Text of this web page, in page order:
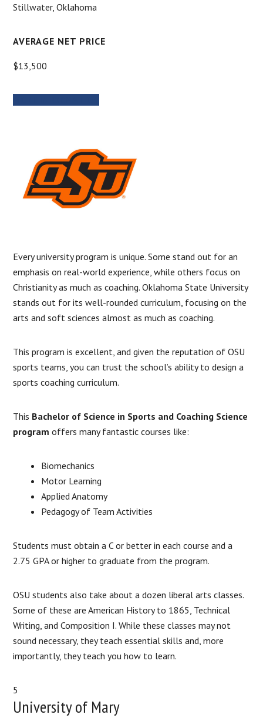
Stillwater, Oklahoma
AVERAGE NET PRICE
$13,500
Every university program is unique. Some stand out for an
emphasis on real-world experience, while others focus on
Christianity as much as coaching. Oklahoma State University
stands out for its well-rounded curriculum, focusing on the
arts and soft sciences almost as much as coaching.
This program is excellent, and given the reputation of OSU
sports teams, you can trust the school’s ability to design a
sports coaching curriculum.
This Bachelor of Science in Sports and Coaching Science
program offers many fantastic courses like:
Biomechanics
Motor Learning
Applied Anatomy
Pedagogy of Team Activities
Students must obtain a C or better in each course and a
2.75 GPA or higher to graduate from the program.
OSU students also take about a dozen liberal arts classes.
Some of these are American History to 1865, Technical
Writing, and Composition I. While these classes may not
sound necessary, they teach essential skills and, more
importantly, they teach you how to learn.
5
University of Mary